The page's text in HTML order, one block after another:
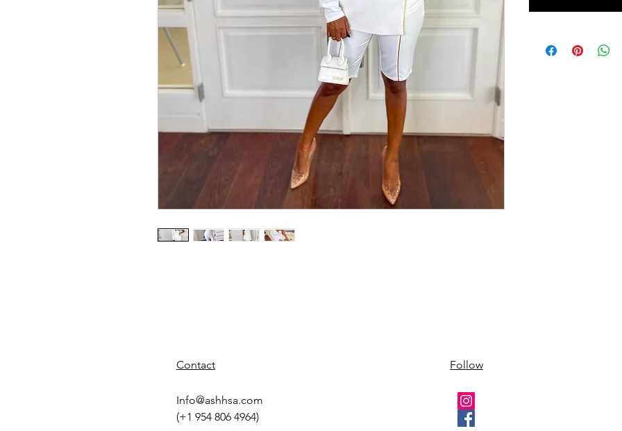
Contact
Info@ashhsa.com
(+1 954 806 4964)
Follow